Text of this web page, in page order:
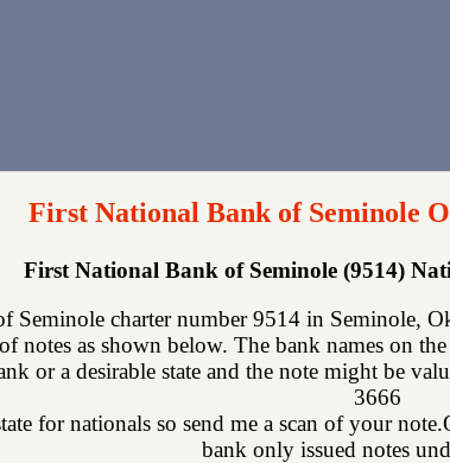
First National Bank of Seminole
First National Bank of Seminole (9514)
Seminole charter number 9514 in Seminole,
notes as shown below. The bank names on
or a desirable state and the note might be
3666
for nationals so send me a scan of your
bank only issued notes